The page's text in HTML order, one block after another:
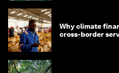
Why climate
cross-border